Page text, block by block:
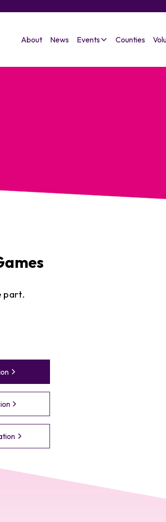
About News Events Counties
part.